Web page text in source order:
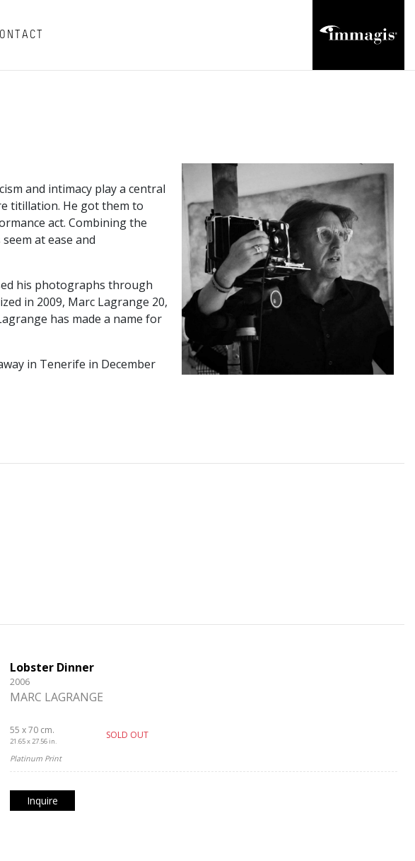
and intimacy play a central
titillation. He got them to
act. Combining the
at ease and
his photographs through
in 2009, Marc Lagrange 20,
has made a name for
in Tenerife in December
Lobster Dinner
2006
MARC LAGRANGE
55 x 70 cm.
21.65 x 27.56 in.
SOLD OUT
Platinum Print
Inquire